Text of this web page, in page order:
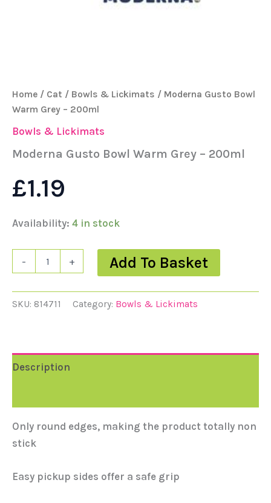
Home / Cat / Bowls & Lickimats / Moderna Gusto Bowl
Warm Grey – 200ml
Bowls & Lickimats
Moderna Gusto Bowl Warm Grey – 200ml
£1.19
Availability: 4 in stock
- + Add To Basket
SKU: 814711 Category: Bowls & Lickimats
Description
Only round edges, making the product totally non
stick
Easy pickup sides offer a safe grip